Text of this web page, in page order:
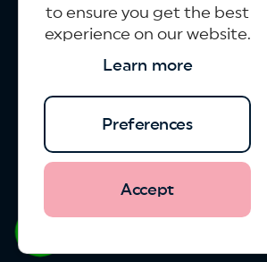
Refurbishments
Large Brick
Contact Us
Virtu Projects © 2026
XML
to ensure you get the best
experience on our website.
Learn more
Preferences
Accept
whatsapp